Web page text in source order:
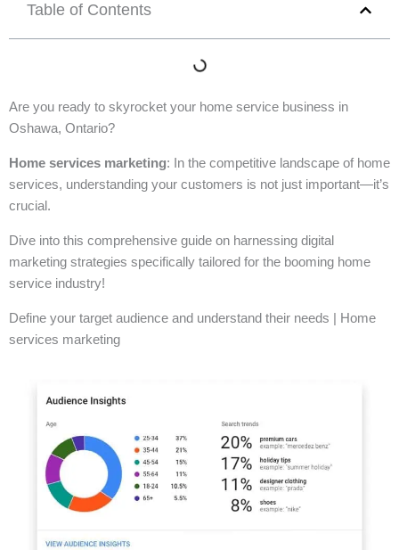
Table of Contents
Are you ready to skyrocket your home service business in
Oshawa, Ontario?
Home services marketing: In the competitive landscape of home
services, understanding your customers is not just important—it’s
crucial.
Dive into this comprehensive guide on harnessing digital
marketing strategies specifically tailored for the booming home
service industry!
Define your target audience and understand their needs | Home
services marketing